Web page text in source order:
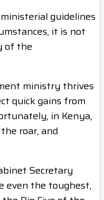
guidelines
it is not
of the
ministry thrives
quick gains from
in Kenya,
roar, and
Secretary
even the toughest,